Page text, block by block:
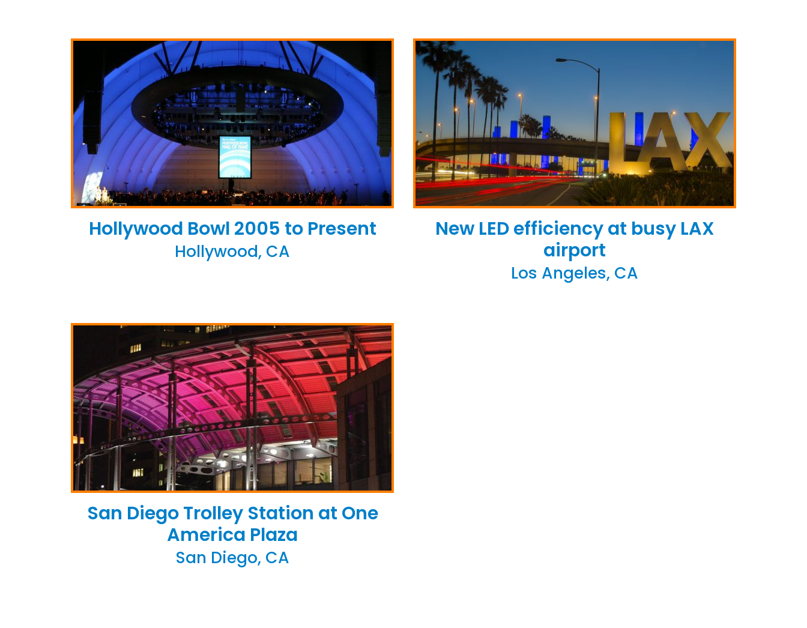
Hollywood Bowl 2005 to Present
Hollywood, CA
New LED efficiency at busy LAX
airport
Los Angeles, CA
San Diego Trolley Station at One
America Plaza
San Diego, CA